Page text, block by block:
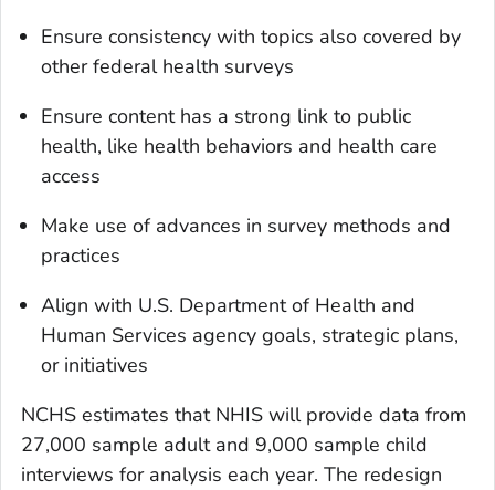
Ensure consistency with topics also covered by
other federal health surveys
Ensure content has a strong link to public
health, like health behaviors and health care
access
Make use of advances in survey methods and
practices
Align with U.S. Department of Health and
Human Services agency goals, strategic plans,
or initiatives
NCHS estimates that NHIS will provide data from
27,000 sample adult and 9,000 sample child
interviews for analysis each year. The redesign